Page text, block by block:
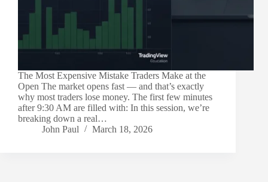
The Most Expensive Mistake Traders Make at the
Open The market opens fast — and that’s exactly
why most traders lose money. The first few minutes
after 9:30 AM are filled with: In this session, we’re
breaking down a real…
John Paul
March 18, 2026